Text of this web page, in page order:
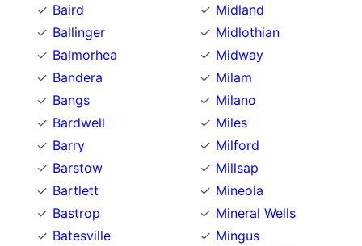
Baird
Ballinger
Balmorhea
Bandera
Bangs
Bardwell
Barry
Barstow
Bartlett
Bastrop
Batesville
Midland
Midlothian
Midway
Milam
Milano
Miles
Milford
Millsap
Mineola
Mineral Wells
Mingus